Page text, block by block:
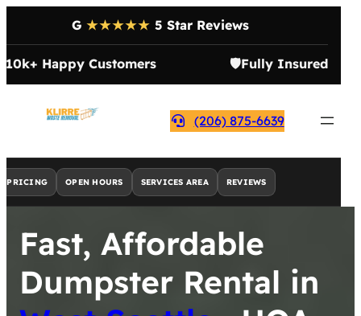
G ★★★★★ 5 Star Reviews
10k+ Happy Customers 🛡️Fully Insured
(206) 875-6639
PRICING OPEN HOURS SERVICES AREA REVIEWS
Fast, Affordable
Dumpster Rental in